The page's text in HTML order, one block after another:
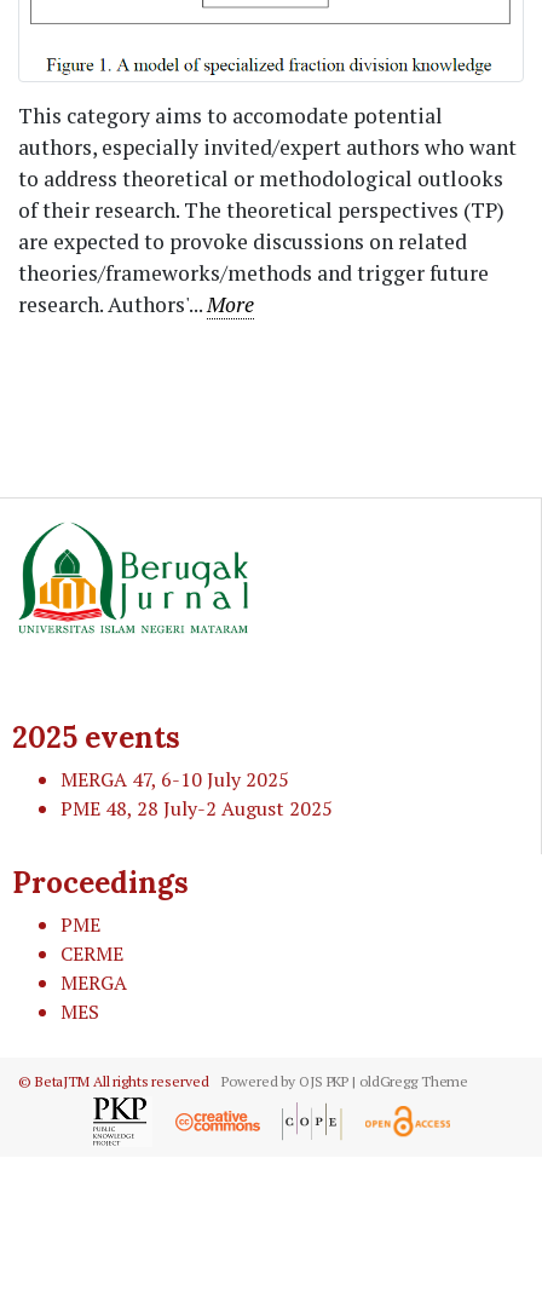
This category aims to accomodate potential
authors, especially invited/expert authors who want
to address theoretical or methodological outlooks
of their research. The theoretical perspectives (TP)
are expected to provoke discussions on related
theories/frameworks/methods and trigger future
research. Authors'... More
2025 events
MERGA 47, 6-10 July 2025
PME 48, 28 July-2 August 2025
Proceedings
PME
CERME
MERGA
MES
© BetaJTM All rights reserved Powered by OJS PKP | oldGregg Theme